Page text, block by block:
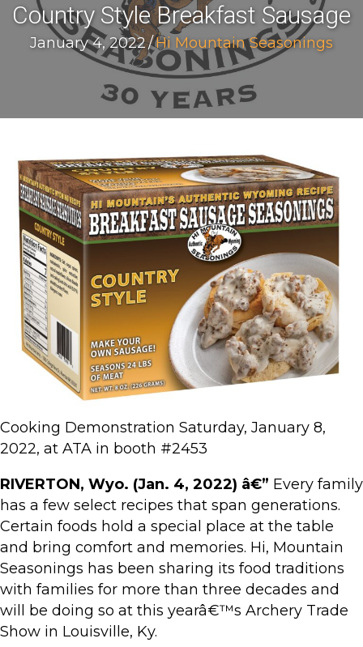
Country Style Breakfast Sausage
January 4, 2022/Hi Mountain Seasonings
Cooking Demonstration Saturday, January 8,
2022, at ATA in booth #2453
RIVERTON, Wyo. (Jan. 4, 2022) â€” Every family
has a few select recipes that span generations.
Certain foods hold a special place at the table
and bring comfort and memories. Hi, Mountain
Seasonings has been sharing its food traditions
with families for more than three decades and
will be doing so at this yearâ€™s Archery Trade
Show in Louisville, Ky.